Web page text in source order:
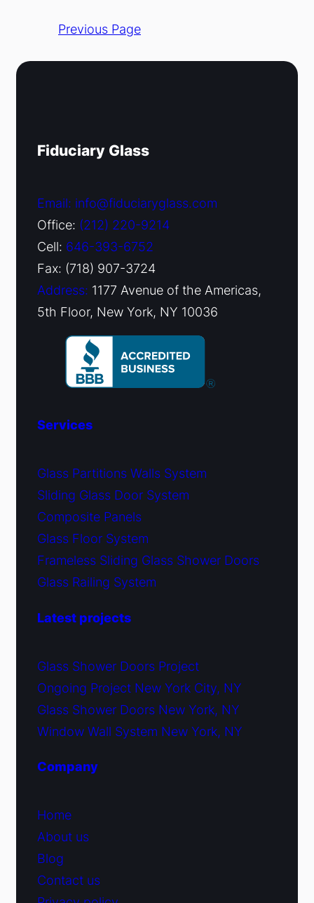
Previous Page
Fiduciary Glass
Email: info@fiduciaryglass.com
Office: (212) 220-9214
Cell: 646-393-6752
Fax: (718) 907-3724
Address: 1177 Avenue of the Americas,
5th Floor, New York, NY 10036
Services
Glass Partitions Walls System
Sliding Glass Door System
Composite Panels
Glass Floor System
Frameless Sliding Glass Shower Doors
Glass Railing System
Latest projects
Glass Shower Doors Project
Ongoing Project New York City, NY
Glass Shower Doors New York, NY
Window Wall System New York, NY
Company
Home
About us
Blog
Contact us